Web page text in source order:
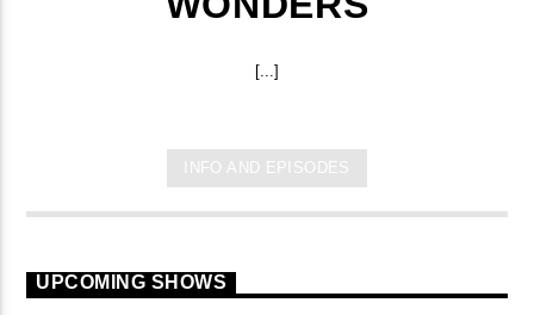
[...]
INFO AND EPISODES
UPCOMING SHOWS